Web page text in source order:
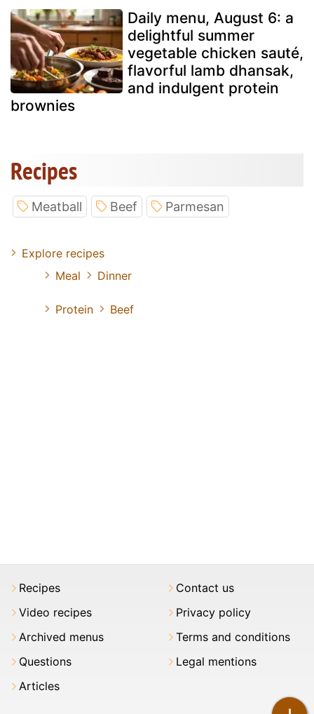
Daily menu, August 6: a
delightful summer
vegetable chicken sauté,
flavorful lamb dhansak,
and indulgent protein
brownies
Recipes
Meatball Beef Parmesan
Explore recipes
Meal
Dinner
Protein Beef
Recipes
Video recipes
Archived menus
Questions
Articles
Contact us
Privacy policy
Terms and conditions
Legal mentions